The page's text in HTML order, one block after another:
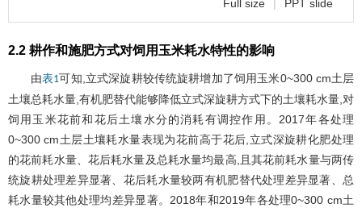
Full size | PPT slide
2.2 耕作和施肥方式对饲用玉米耗水特性的影响
由表1可知,立式深旋耕较传统旋耕增加了饲用玉米0~300 cm土层
土壤总耗水量,有机肥替代能够降低立式深旋耕方式下的土壤耗水量,对
饲用玉米花前和花后土壤水分的消耗有调控作用。2017年各处理
0~300 cm土层土壤耗水量表现为花前高于花后,立式深旋耕化肥处理
的花前耗水量、花后耗水量及总耗水量均最高,且其花前耗水量与两传
统旋耕处理差异显著、花后耗水量较两有机肥替代处理差异显著、总
耗水量较其他处理均差异显著。2018年和2019年各处理0~300 cm土